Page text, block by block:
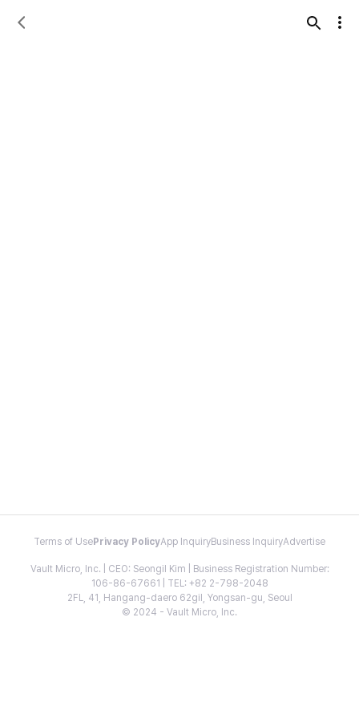
Terms of Use Privacy PolicyApp InquiryBusiness InquiryAdvertise
Vault Micro, Inc. | CEO: Seongil Kim | Business Registration Number:
106-86-67661 | TEL: +82 2-798-2048
2FL, 41, Hangang-daero 62gil, Yongsan-gu, Seoul
© 2024 - Vault Micro, Inc.